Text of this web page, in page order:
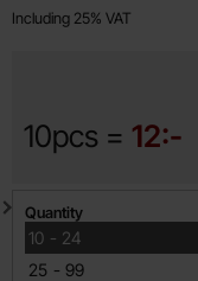
Including 25% VAT
10pcs = 12:-
Quantity discount
Quantity
10 -
till 24
25 -
till 99